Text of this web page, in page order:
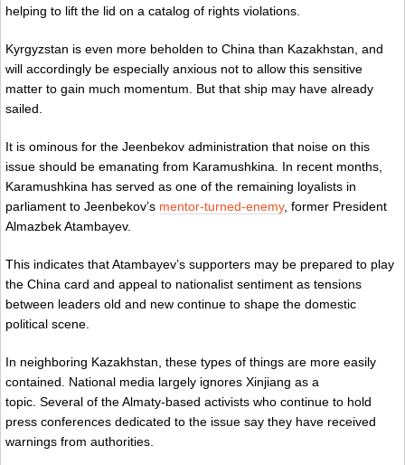
helping to lift the lid on a catalog of rights violations.
Kyrgyzstan is even more beholden to China than Kazakhstan, and
will accordingly be especially anxious not to allow this sensitive
matter to gain much momentum. But that ship may have already
sailed.
It is ominous for the Jeenbekov administration that noise on this
issue should be emanating from Karamushkina. In recent months,
Karamushkina has served as one of the remaining loyalists in
parliament to Jeenbekov’s mentor-turned-enemy, former President
Almazbek Atambayev.
This indicates that Atambayev’s supporters may be prepared to play
the China card and appeal to nationalist sentiment as tensions
between leaders old and new continue to shape the domestic
political scene.
In neighboring Kazakhstan, these types of things are more easily
contained. National media largely ignores Xinjiang as a
topic. Several of the Almaty-based activists who continue to hold
press conferences dedicated to the issue say they have received
warnings from authorities.